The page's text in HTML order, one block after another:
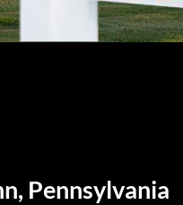
Pennsylvania